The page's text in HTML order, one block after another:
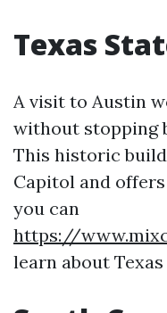
Texas
A visit to Austin
without stopping
This historic
Capitol and
you can
https://
learn about